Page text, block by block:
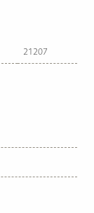
21207